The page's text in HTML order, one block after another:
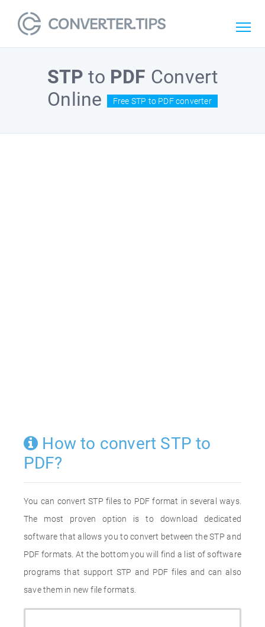
STP to PDF Convert
Online
Free STP to PDF converter
How to convert STP to
PDF?
You can convert STP files to PDF format in several ways.
The most proven option is to download dedicated
software that allows you to convert between the STP and
PDF formats. At the bottom you will find a list of software
programs that support STP and PDF files and can also
save them in new file formats.